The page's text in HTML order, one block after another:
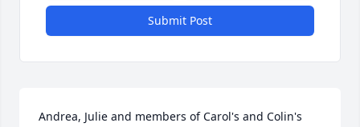
Submit Post
Andrea, Julie and members of Carol's and Colin's